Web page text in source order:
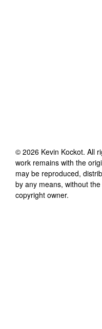
© 2026 Kevin Kockot. All
work remains with the
may be reproduced,
by any means, without
copyright owner.